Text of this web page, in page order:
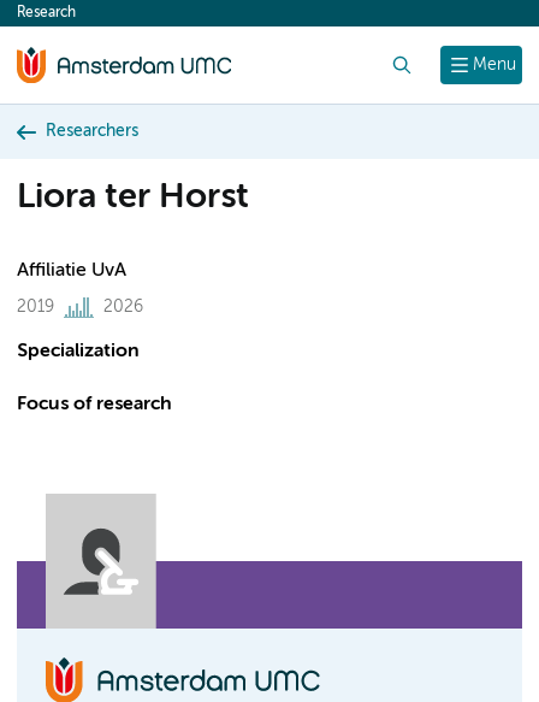
content
Menu
Research
Researchers
Liora ter Horst
Affiliatie UvA
2019 2026
Specialization
Focus of research